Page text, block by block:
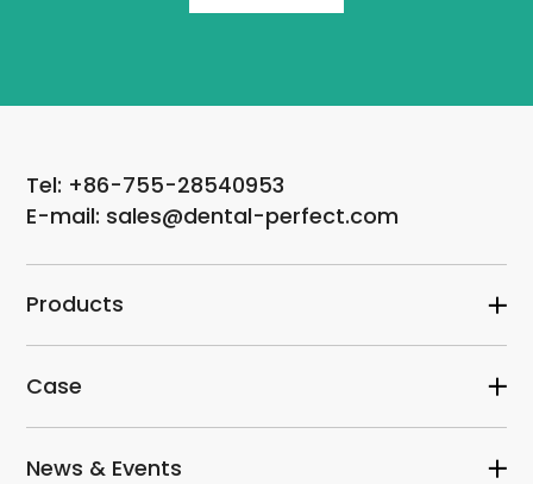
Tel: +86-755-28540953
E-mail: sales@dental-perfect.com
Products
Case
News & Events